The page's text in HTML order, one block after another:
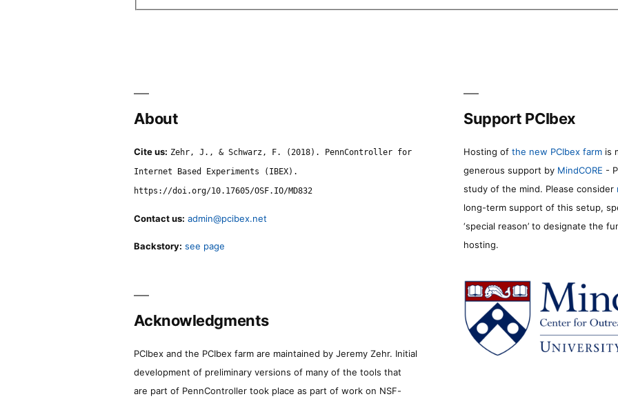
About
Cite us: Zehr, J., & Schwarz, F. (2018). PennController for
Internet Based Experiments (IBEX).
https://doi.org/10.17605/OSF.IO/MD832
Contact us: admin@pcibex.net
Backstory: see page
Support PCIbex
Hosting of the new PCIbex farm is
generous support by MindCORE -
study of the mind. Please consider
long-term support of this setup,
‘special reason’ to designate the
hosting.
Acknowledgments
PCIbex and the PCIbex farm are maintained by Jeremy Zehr. Initial
development of preliminary versions of many of the tools that
are part of PennController took place as part of work on NSF-